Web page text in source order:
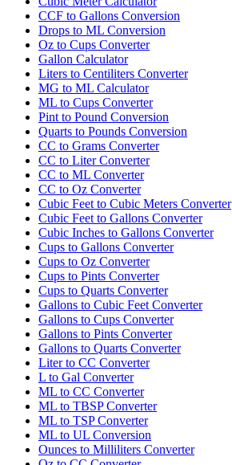
CCF to Gallons Conversion
Drops to ML Conversion
Oz to Cups Converter
Gallon Calculator
Liters to Centiliters Converter
MG to ML Calculator
ML to Cups Converter
Pint to Pound Conversion
Quarts to Pounds Conversion
CC to Grams Converter
CC to Liter Converter
CC to ML Converter
CC to Oz Converter
Cubic Feet to Cubic Meters Converter
Cubic Feet to Gallons Converter
Cubic Inches to Gallons Converter
Cups to Gallons Converter
Cups to Oz Converter
Cups to Pints Converter
Cups to Quarts Converter
Gallons to Cubic Feet Converter
Gallons to Cups Converter
Gallons to Pints Converter
Gallons to Quarts Converter
Liter to CC Converter
L to Gal Converter
ML to CC Converter
ML to TBSP Converter
ML to TSP Converter
ML to UL Conversion
Ounces to Milliliters Converter